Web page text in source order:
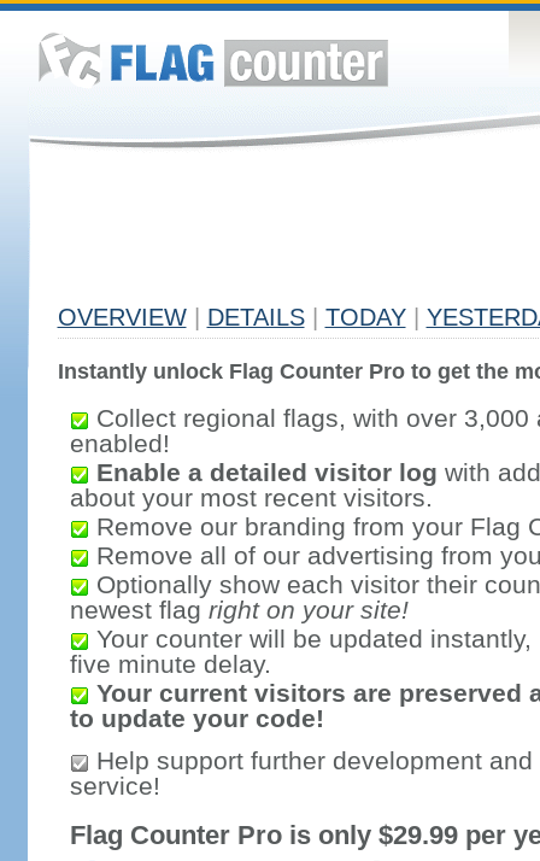
OVERVIEW DETAILS TODAY
Instantly unlock Flag Counter Pro to get the
Collect regional flags, with over 3,000
enabled!
Enable a detailed visitor log with
about your most recent visitors.
Remove our branding from your Flag
Remove all of our advertising from
Optionally show each visitor their
newest flag right on your site!
Your counter will be updated
five minute delay.
Your current visitors are preserved
to update your code!
Help support further development
service!
Flag Counter Pro is only $29.99 per